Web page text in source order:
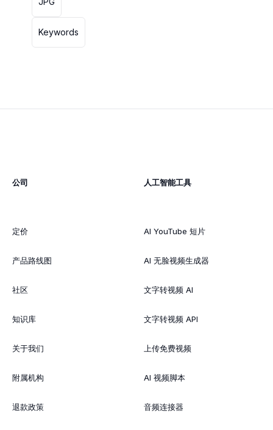
Keywords
公司
定价
产品路线图
社区
知识库
关于我们
附属机构
退款政策
人工智能工具
AI YouTube 短片
AI 无脸视频生成器
文字转视频 AI
文字转视频 API
上传免费视频
AI 视频脚本
音频连接器